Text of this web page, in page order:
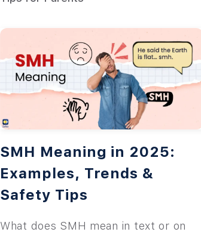
SMH Meaning in 2025:
Examples, Trends &
Safety Tips
What does SMH mean in text or on